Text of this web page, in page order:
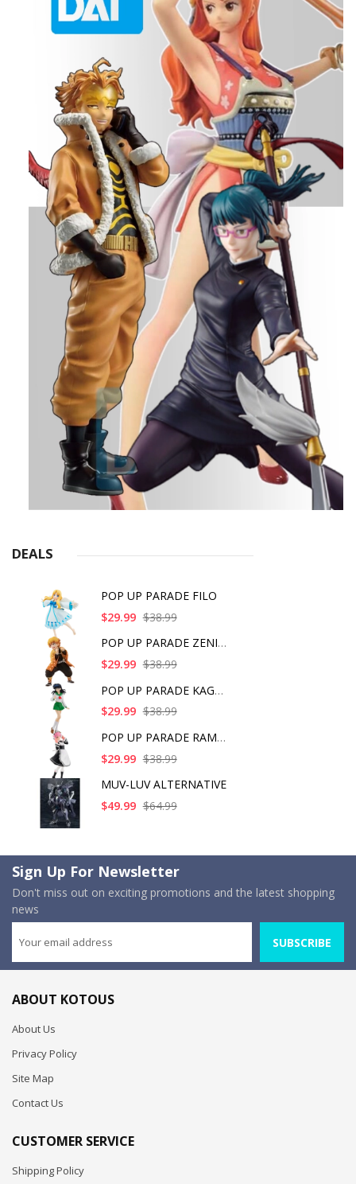
DEALS
POP UP PARADE FILO
$29.99 $38.99
POP UP PARADE ZENITS
$29.99 $38.99
POP UP PARADE KAGOME
$29.99 $38.99
POP UP PARADE RAM IC
$29.99 $38.99
MUV-LUV ALTERNATIVE
$49.99 $64.99
Sign Up For Newsletter
Don't miss out on exciting promotions and the latest shopping
news
SUBSCRIBE
ABOUT KOTOUS
About Us
Privacy Policy
Site Map
Contact Us
CUSTOMER SERVICE
Shipping Policy